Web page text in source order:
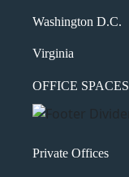
Washington D.C.
Virginia
OFFICE SPACES
Private Offices